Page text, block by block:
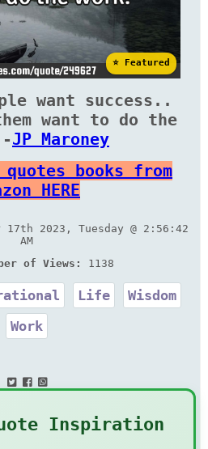
⭐ Featured
want success..
want to do the
JP Maroney
books from
HERE
17th 2023, Tuesday @ 2:56:42
AM
of Views:
1138
Life
Wisdom
Work
Inspiration